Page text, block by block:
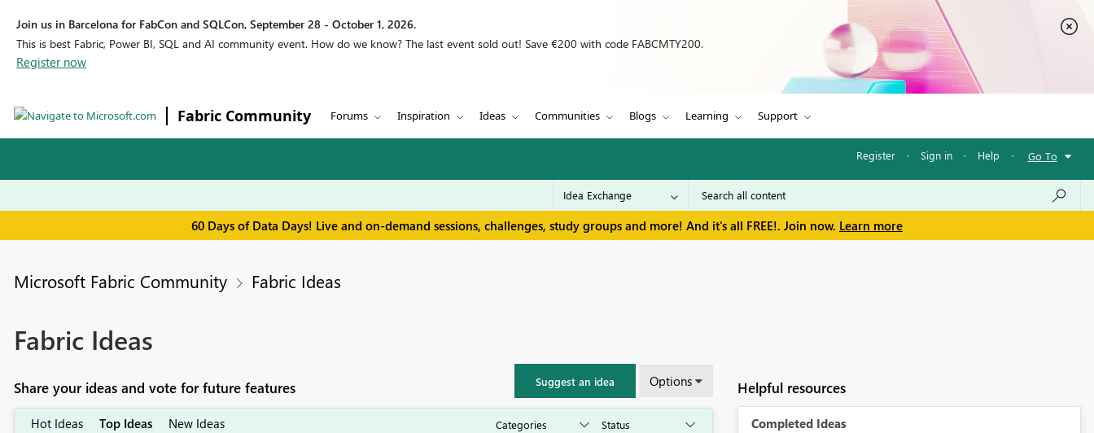
Join us in Barcelona for FabCon and SQLCon, September 28 - October 1, 2026.
This is best Fabric, Power BI, SQL and AI community event. How do we know? The last event sold out! Save €200 with code FABCMTY200.
Register now
Fabric Community Forums Inspiration Ideas Communities Blogs Learning Support
Register · Sign in · Help · Go To
60 Days of Data Days! Live and on-demand sessions, challenges, study groups and more! And it's all FREE!. Join now. Learn more
Microsoft Fabric Community Fabric Ideas
Fabric Ideas
Share your ideas and vote for future features Suggest an idea Options
Hot Ideas Top Ideas New Ideas
Helpful resources
Completed Ideas